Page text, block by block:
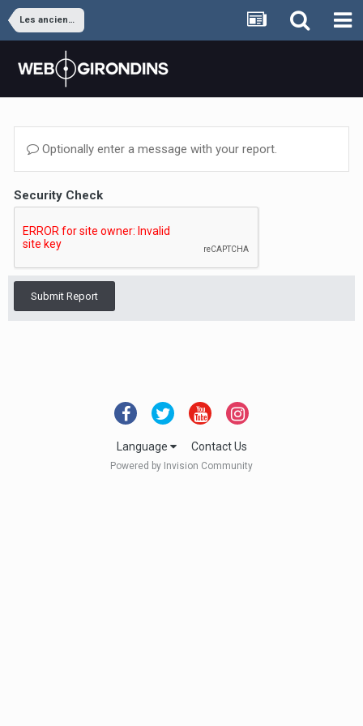
Les anciens joueurs
Optionally enter a message with your report.
Security Check
Submit Report
Language Contact Us
Powered by Invision Community